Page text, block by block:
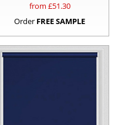
from £51.30
Order FREE SAMPLE